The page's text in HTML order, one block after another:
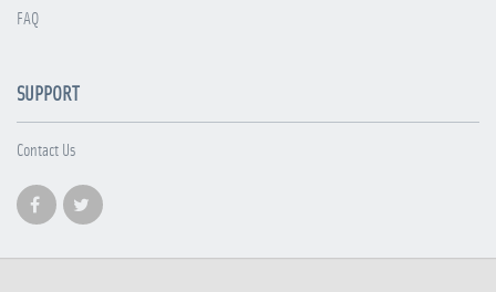
FAQ
SUPPORT
Contact Us